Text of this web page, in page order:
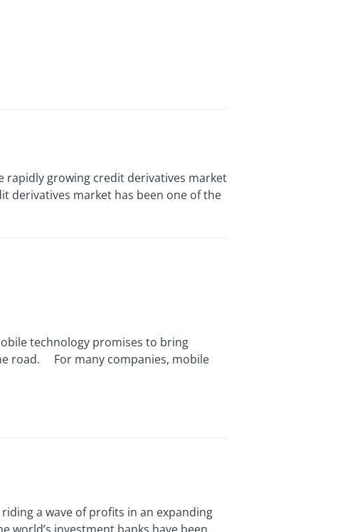
rapidly growing credit derivatives market
derivatives market has been one of the
technology promises to bring
road. For many companies, mobile
riding a wave of profits in an expanding